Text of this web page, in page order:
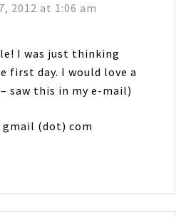
2012 at 1:06 am
I was just thinking
first day. I would love a
saw this in my e-mail)
(dot) com